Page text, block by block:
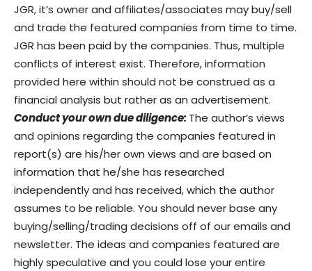
JGR, it’s owner and affiliates/associates may buy/sell
and trade the featured companies from time to time.
JGR has been paid by the companies. Thus, multiple
conflicts of interest exist. Therefore, information
provided here within should not be construed as a
financial analysis but rather as an advertisement.
Conduct your own due diligence: The author’s views
and opinions regarding the companies featured in
report(s) are his/her own views and are based on
information that he/she has researched
independently and has received, which the author
assumes to be reliable. You should never base any
buying/selling/trading decisions off of our emails and
newsletter. The ideas and companies featured are
highly speculative and you could lose your entire